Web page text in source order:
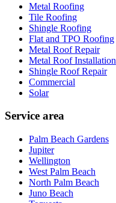
Metal Roofing
Tile Roofing
Shingle Roofing
Flat and TPO Roofing
Metal Roof Repair
Metal Roof Installation
Shingle Roof Repair
Commercial
Solar
Service area
Palm Beach Gardens
Jupiter
Wellington
West Palm Beach
North Palm Beach
Juno Beach